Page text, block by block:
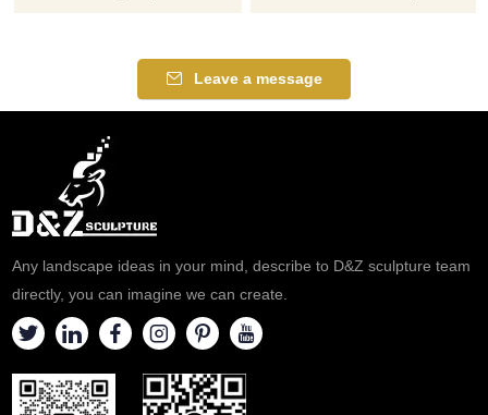
plazas, and art spaces,
customizable. Inquire now for a
squares, and zoos,
customizable, inquire now for a
Leave a message
Any landscape ideas in your mind, describe to D&Z sculpture team
directly, you can imagine we can create.